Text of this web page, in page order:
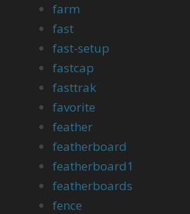
farm
fast
fast-setup
fastcap
fasttrak
favorite
feather
featherboard
featherboard1
featherboards
fence